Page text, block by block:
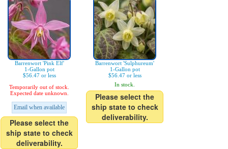
Barrenwort 'Pink Elf'
1-Gallon pot
$56.47 or less
Temporarily out of stock.
Expected date unknown.
Email when available
Please select the
ship state to check
deliverability.
Barrenwort 'Sulphureum'
1-Gallon pot
$56.47 or less
In stock.
Please select the
ship state to check
deliverability.